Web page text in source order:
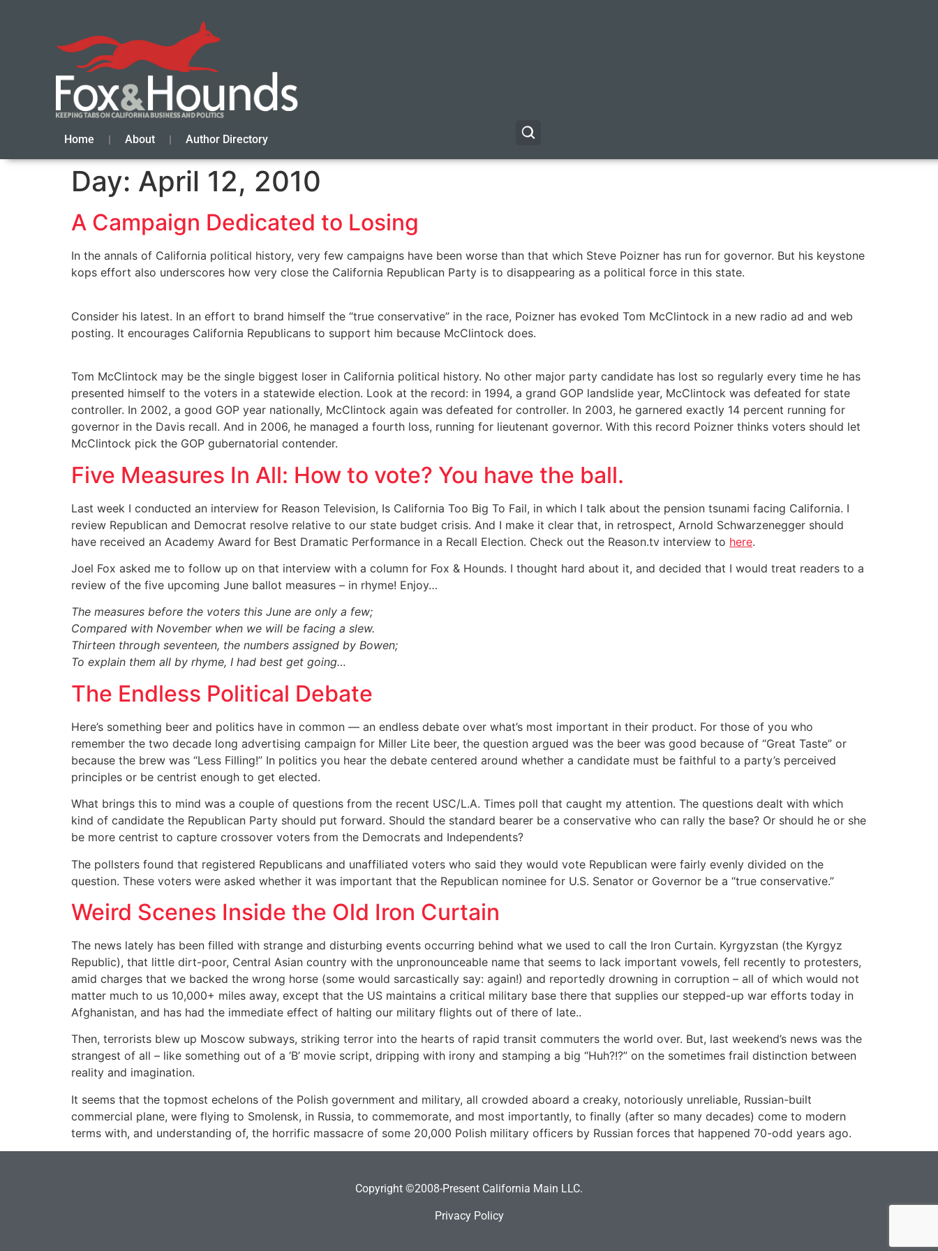
Home About Author Directory
Day: April 12, 2010
A Campaign Dedicated to Losing
In the annals of California political history, very few campaigns have been worse than that which Steve Poizner has run for governor. But his keystone
kops effort also underscores how very close the California Republican Party is to disappearing as a political force in this state.
Consider his latest. In an effort to brand himself the “true conservative” in the race, Poizner has evoked Tom McClintock in a new radio ad and web
posting. It encourages California Republicans to support him because McClintock does.
Tom McClintock may be the single biggest loser in California political history. No other major party candidate has lost so regularly every time he has
presented himself to the voters in a statewide election. Look at the record: in 1994, a grand GOP landslide year, McClintock was defeated for state
controller. In 2002, a good GOP year nationally, McClintock again was defeated for controller. In 2003, he garnered exactly 14 percent running for
governor in the Davis recall. And in 2006, he managed a fourth loss, running for lieutenant governor. With this record Poizner thinks voters should let
McClintock pick the GOP gubernatorial contender.
Five Measures In All: How to vote? You have the ball.
Last week I conducted an interview for Reason Television, Is California Too Big To Fail, in which I talk about the pension tsunami facing California. I
review Republican and Democrat resolve relative to our state budget crisis. And I make it clear that, in retrospect, Arnold Schwarzenegger should
have received an Academy Award for Best Dramatic Performance in a Recall Election. Check out the Reason.tv interview to here.
Joel Fox asked me to follow up on that interview with a column for Fox & Hounds. I thought hard about it, and decided that I would treat readers to a
review of the five upcoming June ballot measures – in rhyme! Enjoy…
The measures before the voters this June are only a few;
Compared with November when we will be facing a slew.
Thirteen through seventeen, the numbers assigned by Bowen;
To explain them all by rhyme, I had best get going…
The Endless Political Debate
Here’s something beer and politics have in common — an endless debate over what’s most important in their product. For those of you who
remember the two decade long advertising campaign for Miller Lite beer, the question argued was the beer was good because of “Great Taste” or
because the brew was “Less Filling!” In politics you hear the debate centered around whether a candidate must be faithful to a party’s perceived
principles or be centrist enough to get elected.
What brings this to mind was a couple of questions from the recent USC/L.A. Times poll that caught my attention. The questions dealt with which
kind of candidate the Republican Party should put forward. Should the standard bearer be a conservative who can rally the base? Or should he or she
be more centrist to capture crossover voters from the Democrats and Independents?
The pollsters found that registered Republicans and unaffiliated voters who said they would vote Republican were fairly evenly divided on the
question. These voters were asked whether it was important that the Republican nominee for U.S. Senator or Governor be a “true conservative.”
Weird Scenes Inside the Old Iron Curtain
The news lately has been filled with strange and disturbing events occurring behind what we used to call the Iron Curtain. Kyrgyzstan (the Kyrgyz
Republic), that little dirt-poor, Central Asian country with the unpronounceable name that seems to lack important vowels, fell recently to protesters,
amid charges that we backed the wrong horse (some would sarcastically say: again!) and reportedly drowning in corruption – all of which would not
matter much to us 10,000+ miles away, except that the US maintains a critical military base there that supplies our stepped-up war efforts today in
Afghanistan, and has had the immediate effect of halting our military flights out of there of late..
Then, terrorists blew up Moscow subways, striking terror into the hearts of rapid transit commuters the world over. But, last weekend’s news was the
strangest of all – like something out of a ‘B’ movie script, dripping with irony and stamping a big “Huh?!?” on the sometimes frail distinction between
reality and imagination.
It seems that the topmost echelons of the Polish government and military, all crowded aboard a creaky, notoriously unreliable, Russian-built
commercial plane, were flying to Smolensk, in Russia, to commemorate, and most importantly, to finally (after so many decades) come to modern
terms with, and understanding of, the horrific massacre of some 20,000 Polish military officers by Russian forces that happened 70-odd years ago.
Copyright ©2008-Present California Main LLC.
Privacy Policy